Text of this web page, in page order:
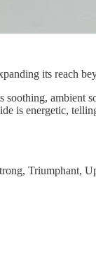
its reach
ambient
is energetic,
Triumphant,